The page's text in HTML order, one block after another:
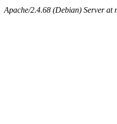
Apache/2.4.68 (Debian) Server